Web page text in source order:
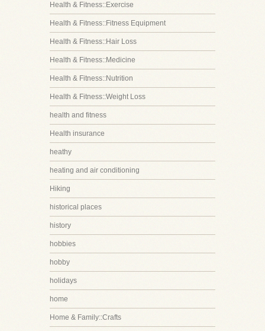
Health & Fitness::Exercise
Health & Fitness::Fitness Equipment
Health & Fitness::Hair Loss
Health & Fitness::Medicine
Health & Fitness::Nutrition
Health & Fitness::Weight Loss
health and fitness
Health insurance
heathy
heating and air conditioning
Hiking
historical places
history
hobbies
hobby
holidays
home
Home & Family::Crafts